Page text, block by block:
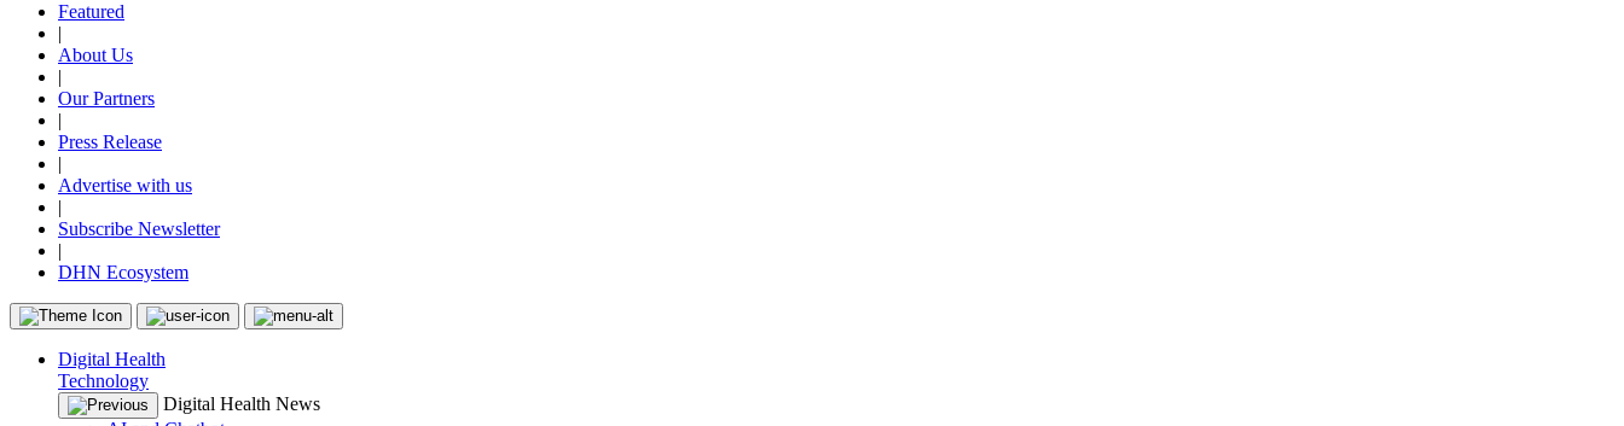
Featured
|
About Us
|
Our Partners
|
Press Release
|
Advertise with us
|
Subscribe Newsletter
|
DHN Ecosystem
Digital Health
Technology
Digital Health News